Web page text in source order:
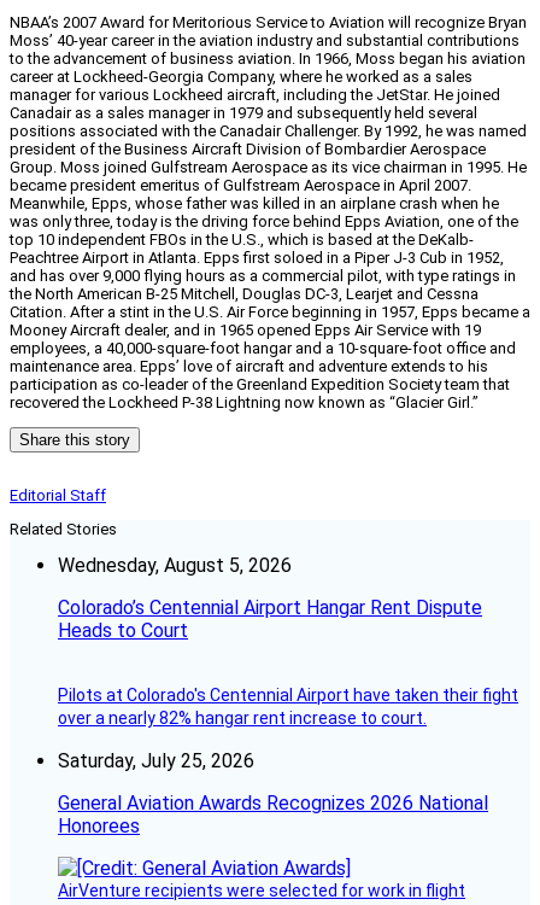
NBAA’s 2007 Award for Meritorious Service to Aviation will recognize Bryan
Moss’ 40-year career in the aviation industry and substantial contributions
to the advancement of business aviation. In 1966, Moss began his aviation
career at Lockheed-Georgia Company, where he worked as a sales
manager for various Lockheed aircraft, including the JetStar. He joined
Canadair as a sales manager in 1979 and subsequently held several
positions associated with the Canadair Challenger. By 1992, he was named
president of the Business Aircraft Division of Bombardier Aerospace
Group. Moss joined Gulfstream Aerospace as its vice chairman in 1995. He
became president emeritus of Gulfstream Aerospace in April 2007.
Meanwhile, Epps, whose father was killed in an airplane crash when he
was only three, today is the driving force behind Epps Aviation, one of the
top 10 independent FBOs in the U.S., which is based at the DeKalb-
Peachtree Airport in Atlanta. Epps first soloed in a Piper J-3 Cub in 1952,
and has over 9,000 flying hours as a commercial pilot, with type ratings in
the North American B-25 Mitchell, Douglas DC-3, Learjet and Cessna
Citation. After a stint in the U.S. Air Force beginning in 1957, Epps became a
Mooney Aircraft dealer, and in 1965 opened Epps Air Service with 19
employees, a 40,000-square-foot hangar and a 10-square-foot office and
maintenance area. Epps’ love of aircraft and adventure extends to his
participation as co-leader of the Greenland Expedition Society team that
recovered the Lockheed P-38 Lightning now known as “Glacier Girl.”
Share this story
Editorial Staff
Related Stories
Wednesday, August 5, 2026
Colorado’s Centennial Airport Hangar Rent Dispute
Heads to Court
Pilots at Colorado's Centennial Airport have taken their fight
over a nearly 82% hangar rent increase to court.
Saturday, July 25, 2026
General Aviation Awards Recognizes 2026 National
Honorees
AirVenture recipients were selected for work in flight